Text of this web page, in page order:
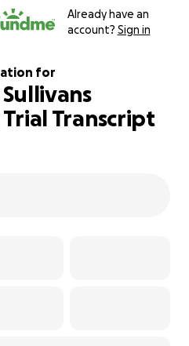
Already have an
account? Sign in
for
Trial Transcript